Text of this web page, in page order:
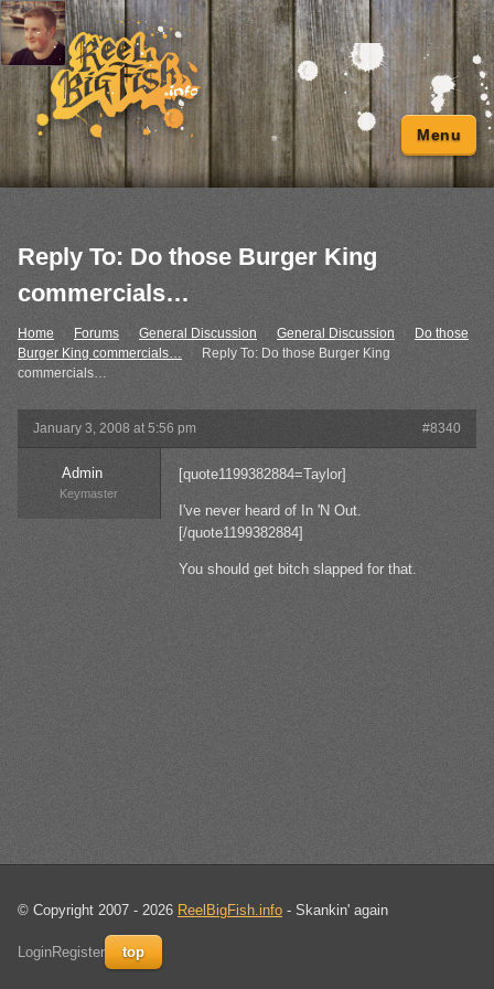
Menu
Reply To: Do those Burger King
commercials…
Home › Forums General Discussion General Discussion
Do those
Burger King commercials…
Reply To: Do those Burger King
commercials…
January 3, 2008 at 5:56 pm #8340
Admin
Keymaster
[quote1199382884=Taylor]
I've never heard of In 'N Out.
[/quote1199382884]
You should get bitch slapped for that.
© Copyright 2007 - 2026 ReelBigFish.info - Skankin' again
LoginRegister top